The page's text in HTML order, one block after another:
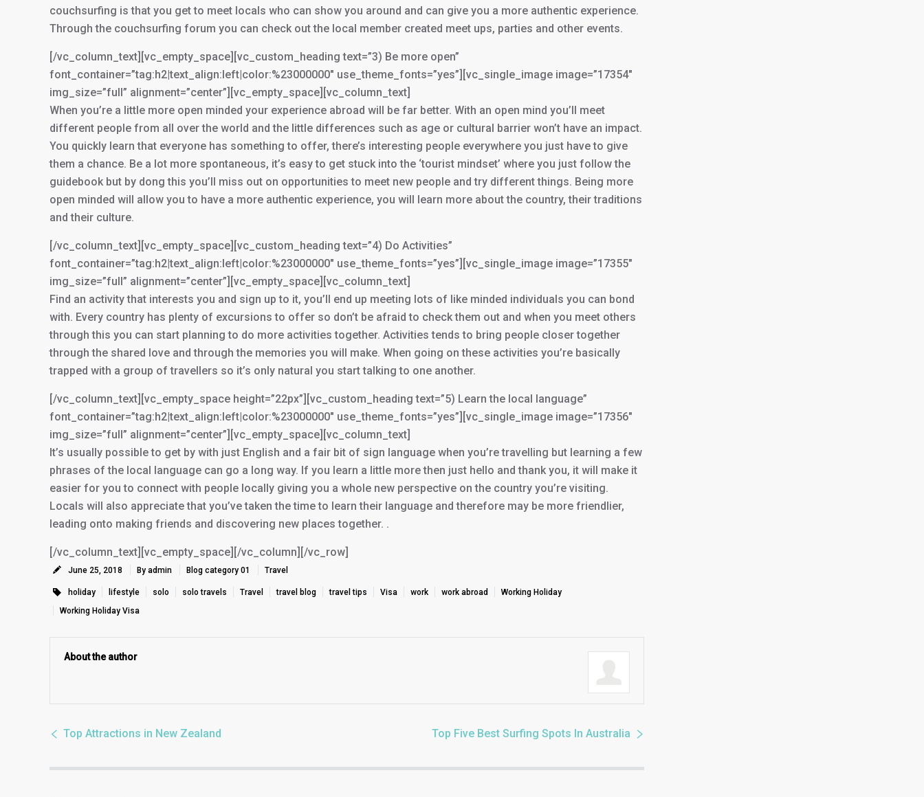
couchsurfing is that you get to meet locals who can show you around and can give you a more authentic experience.
Through the couchsurfing forum you can check out the local member created meet ups, parties and other events.
[/vc_column_text][vc_empty_space][vc_custom_heading text=”3) Be more open”
font_container=”tag:h2|text_align:left|color:%23000000″ use_theme_fonts=”yes”][vc_single_image image=”17354″
img_size=”full” alignment=”center”][vc_empty_space][vc_column_text]
When you’re a little more open minded your experience abroad will be far better. With an open mind you’ll meet
different people from all over the world and the little differences such as age or cultural barrier won’t have an impact.
You quickly learn that everyone has something to offer, there’s interesting people everywhere you just have to give
them a chance. Be a lot more spontaneous, it’s easy to get stuck into the ‘tourist mindset’ where you just follow the
guidebook but by dong this you’ll miss out on opportunities to meet new people and try different things. Being more
open minded will allow you to have a more authentic experience, you will learn more about the country, their traditions
and their culture.
[/vc_column_text][vc_empty_space][vc_custom_heading text=”4) Do Activities”
font_container=”tag:h2|text_align:left|color:%23000000″ use_theme_fonts=”yes”][vc_single_image image=”17355″
img_size=”full” alignment=”center”][vc_empty_space][vc_column_text]
Find an activity that interests you and sign up to it, you’ll end up meeting lots of like minded individuals you can bond
with. Every country has plenty of excursions to offer so don’t be afraid to check them out and when you meet others
through this you can start planning to do more activities together. Activities tends to bring people closer together
through the shared love and through the memories you will make. When going on these activities you’re basically
trapped with a group of travellers so it’s only natural you start talking to one another.
[/vc_column_text][vc_empty_space height=”22px”][vc_custom_heading text=”5) Learn the local language”
font_container=”tag:h2|text_align:left|color:%23000000″ use_theme_fonts=”yes”][vc_single_image image=”17356″
img_size=”full” alignment=”center”][vc_empty_space][vc_column_text]
It’s usually possible to get by with just English and a fair bit of sign language when you’re travelling but learning a few
phrases of the local language can go a long way. If you learn a little more then just hello and thank you, it will make it
easier for you to connect with people locally giving you a whole new perspective on the country you’re visiting.
Locals will also appreciate that you’ve taken the time to learn their language and therefore may be more friendlier,
leading onto making friends and discovering new places together. .
[/vc_column_text][vc_empty_space][/vc_column][/vc_row]
June 25, 2018 By admin Blog category 01 Travel
holiday lifestyle solo solo travels Travel travel blog travel tips Visa work work abroad
Working Holiday
Working Holiday Visa
About the author
Top Attractions in New Zealand Top Five Best Surfing Spots In Australia